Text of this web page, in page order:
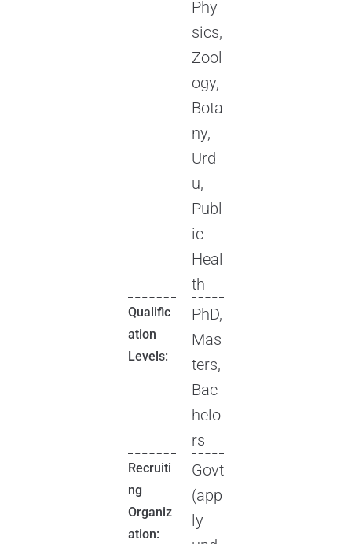
Phy
sics,
Zool
ogy,
Bota
ny,
Urd
u,
Publ
ic
Heal
th
Qualific
ation
Levels:
PhD,
Mas
ters,
Bac
helo
rs
Recruiti
ng
Organiz
ation:
Govt
(app
ly